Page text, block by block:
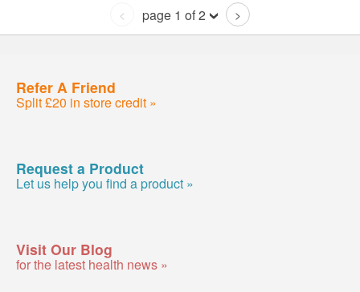
< page 1 of 2 >
Refer A Friend
Split £20 in store credit »
Request a Product
Let us help you find a product »
Visit Our Blog
for the latest health news »